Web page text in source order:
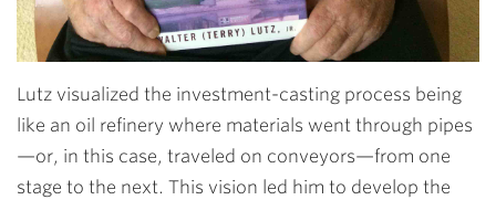
Lutz visualized the investment-casting process being
like an oil refinery where materials went through pipes
—or, in this case, traveled on conveyors—from one
stage to the next. This vision led him to develop the